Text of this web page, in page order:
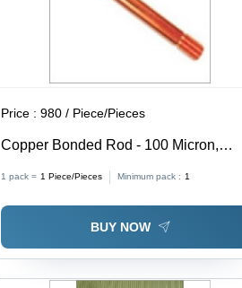
Price :980 / Piece/Pieces
Copper Bonded Rod - 100 Micron,
Grade BS 970, Galvanized Surface
Treatment, 50 Hardness
1 pack = 1 Piece/Pieces Minimum pack : 1
BUY NOW